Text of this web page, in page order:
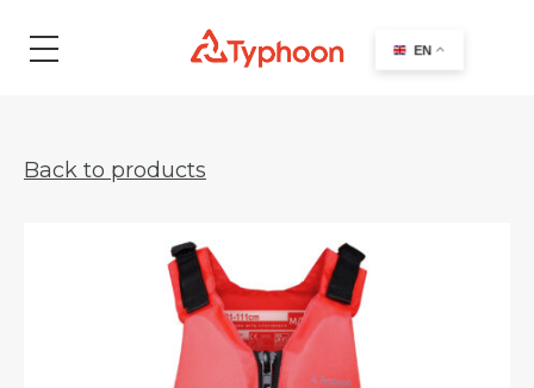
search
Back to products
EN